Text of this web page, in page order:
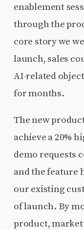
enablement
through the
core story we
launch, sales
AI-related
for months.
The new
achieve a 20%
demo requests
and the feature
our existing
of launch. By
product,